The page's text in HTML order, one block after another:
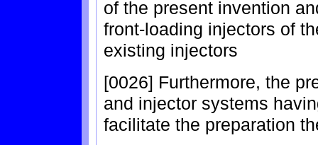
of the present invention
front-loading injectors of
existing injectors
[0026] Furthermore, the
and injector systems
facilitate the preparation